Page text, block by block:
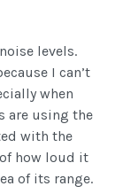
levels.
I can’t
when
are using the
with the
how loud it
of its range.